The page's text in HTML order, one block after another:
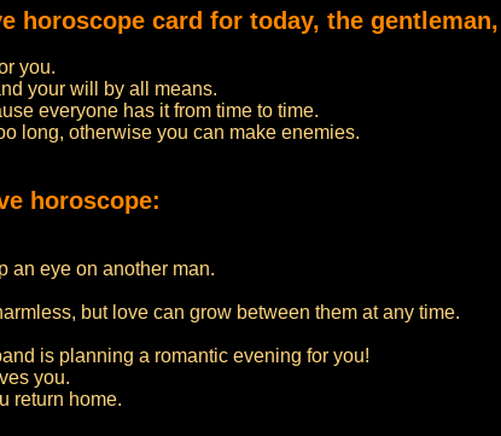
horoscope card for today, the
you.
your will by all means.
everyone has it from time to time.
long, otherwise you can make enemies.
horoscope:
an eye on another man.
but love can grow between them at any time.
is planning a romantic evening for you!
you.
return home.